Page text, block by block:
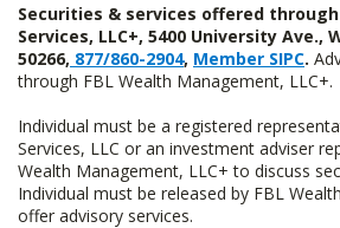
Securities & services offered
Services, LLC+, 5400 University Ave.,
50266, 877/860-2904, Member SIPC.
through FBL Wealth Management, LLC+.
Individual must be a registered
Services, LLC or an investment adviser
Wealth Management, LLC+ to discuss
Individual must be released by FBL
offer advisory services.